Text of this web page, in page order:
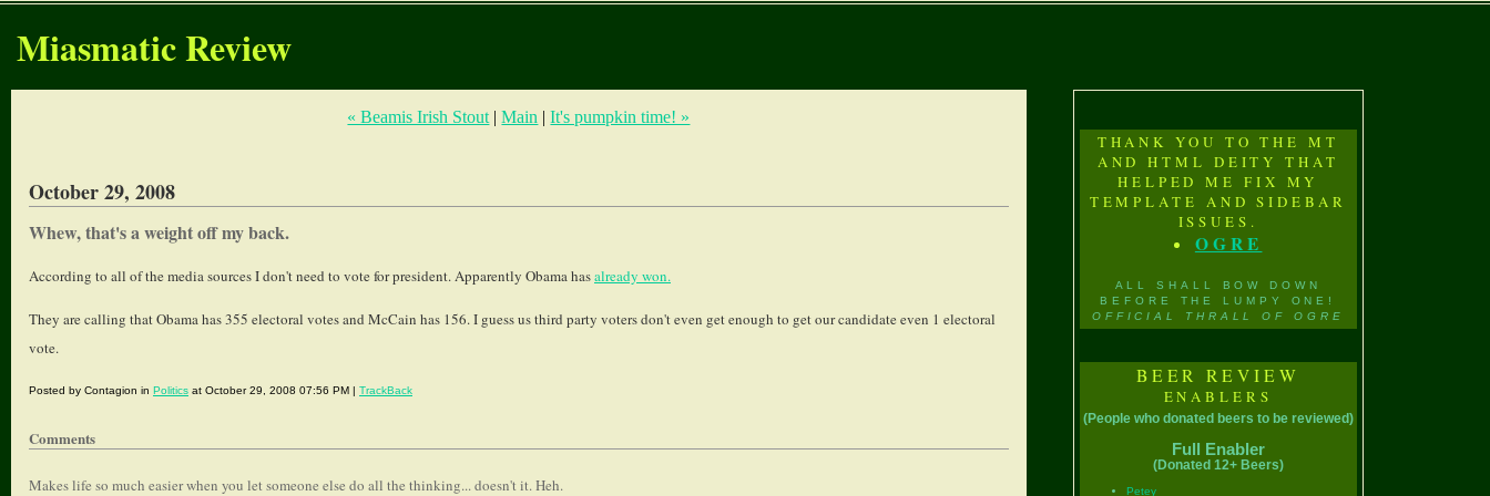
Miasmatic Review
« Beamis Irish Stout |Main |It's pumpkin time! »
October 29, 2008
Whew, that's a weight off my back.
According to all of the media sources I don't need to vote for president. Apparently Obama hasalready won.
They are calling that Obama has 355 electoral votes and McCain has 156. I guess us third party voters don't even get enough to get our candidate even 1 electoral
vote.
Posted by Contagion in Politics at October 29, 2008 07:56 PM | TrackBack
Comments
Makes life so much easier when you let someone else do all the thinking... doesn't it. Heh.
THANK YOU TO THE MT
AND HTML DEITY THAT
HELPED ME FIX MY
TEMPLATE AND SIDEBAR
ISSUES.
OGRE
ALL SHALL BOW DOWN
BEFORE THE LUMPY ONE!
OFFICIAL THRALL OF OGRE
BEER REVIEW
ENABLERS
(People who donated beers to be reviewed)
Full Enabler
(Donated 12+ Beers)
Petey